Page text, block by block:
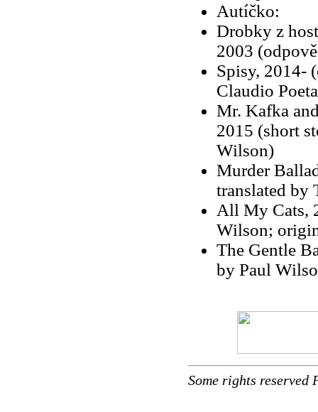
Autíčko:
Drobky z
2003
Spisy, 2014-
Claudio
Mr. Kafka
2015 (short
Wilson)
Murder
translated by
All My Cats,
Wilson;
The Gentle
by Paul
Some rights